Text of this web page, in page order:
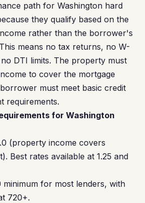
path for Washington hard
they qualify based on the
rather than the borrower's
means no tax returns, no W-
DTI limits. The property must
to cover the mortgage
must meet basic credit
requirements.
for Washington
(property income covers
Best rates available at 1.25 and
minimum for most lenders, with
720+.